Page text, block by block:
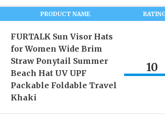
PRODUCT NAME
FURTALK Sun Visor Hats
for Women Wide Brim
Straw Ponytail Summer
Beach Hat UV UPF
Packable Foldable Travel
Khaki
10